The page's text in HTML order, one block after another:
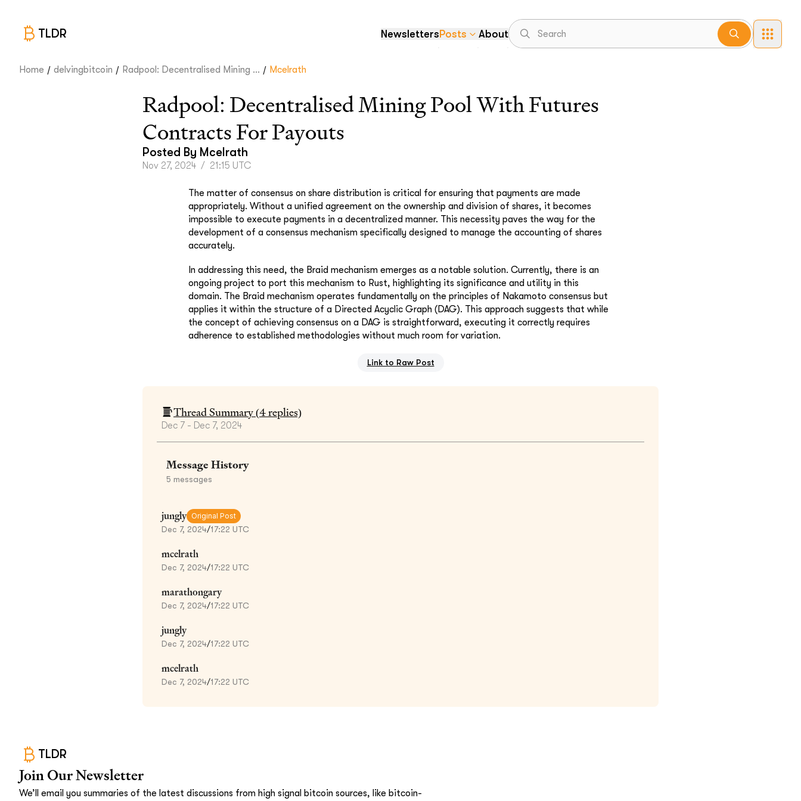
TLDR NewslettersPosts About
Home / delvingbitcoin / Radpool: Decentralised Mining ... / Mcelrath
Radpool: Decentralised Mining Pool With Futures
Contracts For Payouts
Posted By Mcelrath
Nov 27, 2024 / 21:15 UTC
The matter of consensus on share distribution is critical for ensuring that payments are made
appropriately. Without a unified agreement on the ownership and division of shares, it becomes
impossible to execute payments in a decentralized manner. This necessity paves the way for the
development of a consensus mechanism specifically designed to manage the accounting of shares
accurately.
In addressing this need, the Braid mechanism emerges as a notable solution. Currently, there is an
ongoing project to port this mechanism to Rust, highlighting its significance and utility in this
domain. The Braid mechanism operates fundamentally on the principles of Nakamoto consensus but
applies it within the structure of a Directed Acyclic Graph (DAG). This approach suggests that while
the concept of achieving consensus on a DAG is straightforward, executing it correctly requires
adherence to established methodologies without much room for variation.
Link to Raw Post
Thread Summary (4replies)
Dec 7 - Dec 7, 2024
Message History
5 messages
jungly Original Post
Dec 7, 2024/17:22 UTC
mcelrath
Dec 7, 2024/17:22 UTC
marathongary
Dec 7, 2024/17:22 UTC
jungly
Dec 7, 2024/17:22 UTC
mcelrath
Dec 7, 2024/17:22 UTC
TLDR
Join Our Newsletter
We’ll email you summaries of the latest discussions from high signal bitcoin sources, like bitcoin-